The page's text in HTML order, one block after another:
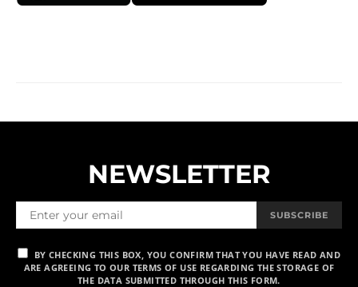
NEWSLETTER
SUBSCRIBE
BY CHECKING THIS BOX, YOU CONFIRM THAT YOU HAVE READ AND
ARE AGREEING TO OUR TERMS OF USE REGARDING THE STORAGE OF
THE DATA SUBMITTED THROUGH THIS FORM.